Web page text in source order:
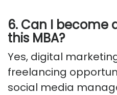
6. Can I become
this MBA?
Yes, digital
freelancing
social media